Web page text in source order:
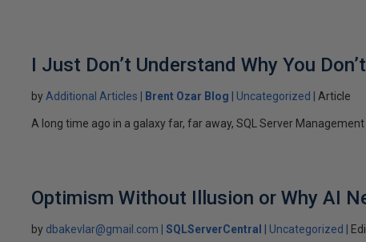
I Just Don’t Understand Why You
by Additional Articles Brent Ozar Blog Uncategorized Article
A long time ago in a galaxy far, far away, SQL Server
Optimism Without Illusion or Why AI
by dbakevlar@gmail.com SQLServerCentral Uncategorized